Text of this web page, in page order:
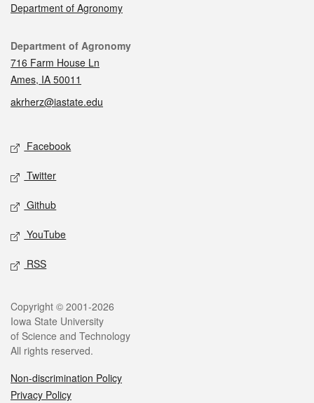
Department of Agronomy
Contact
Department of Agronomy
716 Farm House Ln
Ames, IA 50011
akrherz@iastate.edu
Social media
Facebook
Twitter
Github
YouTube
RSS
Legal
Copyright © 2001-2026
Iowa State University
of Science and Technology
All rights reserved.
Non-discrimination Policy
Privacy Policy